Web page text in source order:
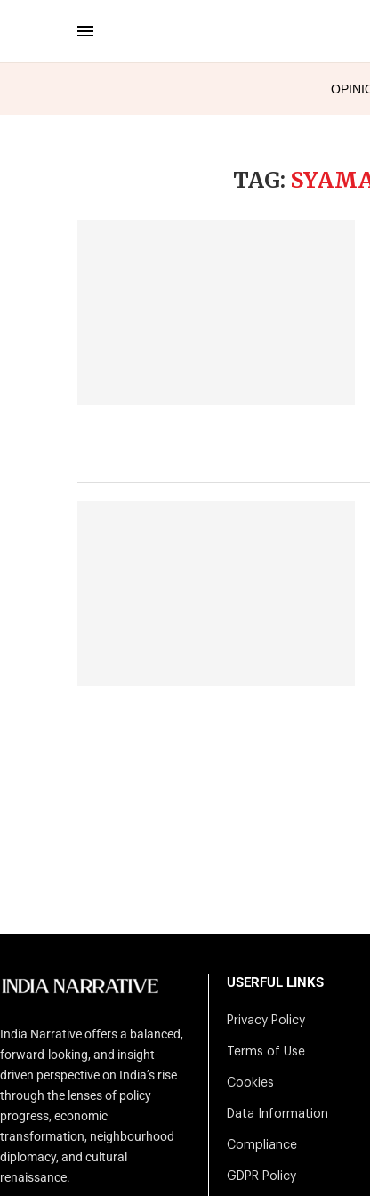
TAG:
India Narrative offers a balanced,
forward-looking, and insight-
driven perspective on India’s rise
through the lenses of policy
progress, economic
transformation, neighbourhood
diplomacy, and cultural
renaissance.
USERFUL LINKS
Privacy Policy
Terms of Use
Cookies
Data Information
Compliance
GDPR Policy